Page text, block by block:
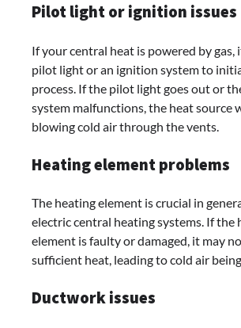
Pilot light or ignition issues
If your central heat is powered by gas,
pilot light or an ignition system to
process. If the pilot light goes out or
system malfunctions, the heat source
blowing cold air through the vents.
Heating element problems
The heating element is crucial in
electric central heating systems. If the
element is faulty or damaged, it may
sufficient heat, leading to cold air
Ductwork issues